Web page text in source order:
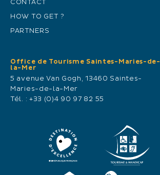
CONTACT
HOW TO GET ?
PARTNERS
Office de Tourisme Saintes-Maries-de-
la-Mer
5 avenue Van Gogh, 13460 Saintes-
Maries-de-la-Mer
Tél. : +33 (0)4 90 97 82 55